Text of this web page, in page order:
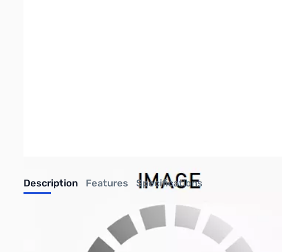
Description Features Specifications
Been looking for an economical enclosure for your Raspberry Pi but don't want
your Pi safe while looking good. Your Pi snaps securely in place without the use
less design also has provisions for the Raspberry Pi Camera which also snaps right
"But what about HATs" you ask? HATs can be used by popping off the top of the